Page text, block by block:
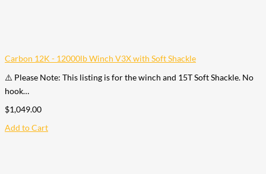
Carbon 12K - 12000lb Winch V3X with Soft Shackle
⚠️ Please Note: This listing is for the winch and 15T Soft Shackle. No
hook…
$1,049.00
Add to Cart